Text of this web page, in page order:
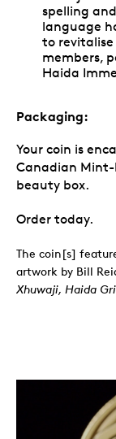
spelling
language
to
members,
Haida
Packaging:
Your coin is
Canadian
beauty box.
Order today.
The coin[s]
artwork by Bill
Xhuwaji, Haida